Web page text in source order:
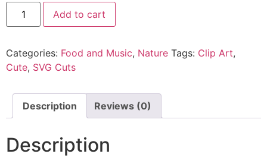
Add to cart
Categories: Food and Music, Nature Tags: Clip Art,
Cute, SVG Cuts
Description Reviews (0)
Description